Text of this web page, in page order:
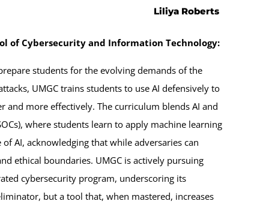
Liliya Roberts
of Cybersecurity and Information Technology:
students for the evolving demands of the
UMGC trains students to use AI defensively to
and more effectively. The curriculum blends AI and
where students learn to apply machine learning
AI, acknowledging that while adversaries can
ethical boundaries. UMGC is actively pursuing
cybersecurity program, underscoring its
but a tool that, when mastered, increases